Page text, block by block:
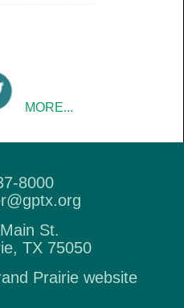
MORE...
8000
St.
TX 75050
Prairie website